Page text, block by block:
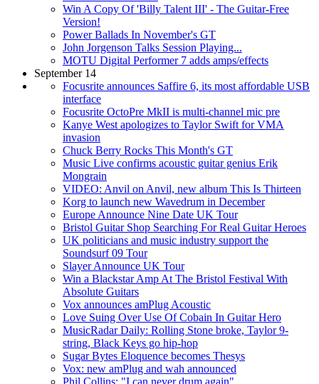
Win A Copy Of 'Billy Talent III' - The Guitar-Free
Version!
Power Ballads In November's GT
John Jorgenson Talks Session Playing...
MOTU Digital Performer 7 adds amps/effects
September 14
Focusrite announces Saffire 6, its most affordable USB
interface
Focusrite OctoPre MkII is multi-channel mic pre
Kanye West apologizes to Taylor Swift for VMA
invasion
Chuck Berry Rocks This Month's GT
Music Live confirms acoustic guitar genius Erik
Mongrain
VIDEO: Anvil on Anvil, new album This Is Thirteen
Korg to launch new Wavedrum in December
Europe Announce Nine Date UK Tour
Bristol Guitar Shop Searching For Real Guitar Heroes
UK politicians and music industry support the
Soundsurf 09 Tour
Slayer Announce UK Tour
Win a Blackstar Amp At The Bristol Festival With
Absolute Guitars
Vox announces amPlug Acoustic
Love Suing Over Use Of Cobain In Guitar Hero
MusicRadar Daily: Rolling Stone broke, Taylor 9-
string, Black Keys go hip-hop
Sugar Bytes Eloquence becomes Thesys
Vox: new amPlug and wah announced